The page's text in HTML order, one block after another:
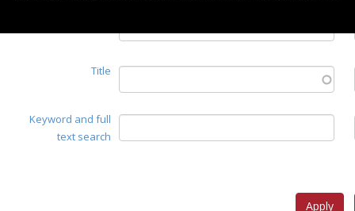
Title
Keyword and full
text search